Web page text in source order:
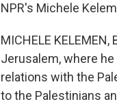
NPR's Michele
MICHELE
Jerusalem, where
relations with the
to the Palestinians